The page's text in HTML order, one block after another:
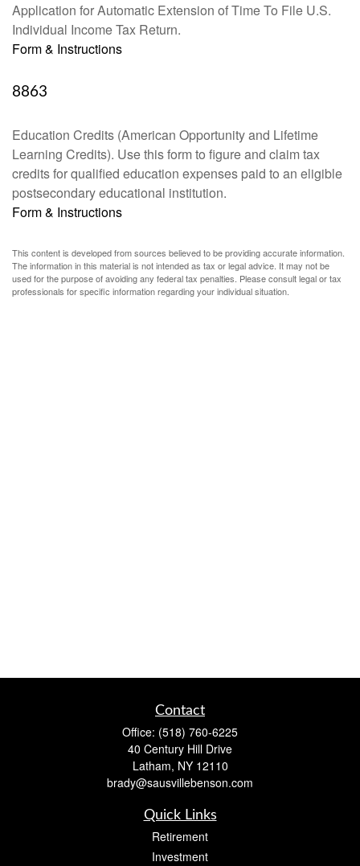
Application for Automatic Extension of Time To File U.S.
Individual Income Tax Return.
Form & Instructions
8863
Education Credits (American Opportunity and Lifetime
Learning Credits). Use this form to figure and claim tax
credits for qualified education expenses paid to an eligible
postsecondary educational institution.
Form & Instructions
This content is developed from sources believed to be providing accurate information.
The information in this material is not intended as tax or legal advice. It may not be
used for the purpose of avoiding any federal tax penalties. Please consult legal or tax
professionals for specific information regarding your individual situation.
Contact
Office: (518) 760-6225
40 Century Hill Drive
Latham, NY 12110
brady@sausvillebenson.com
Quick Links
Retirement
Investment